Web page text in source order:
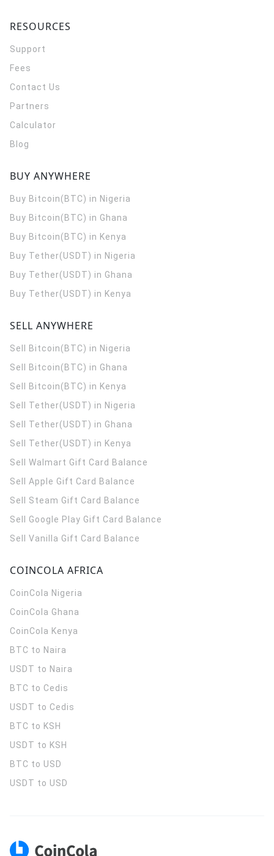
RESOURCES
Support
Fees
Contact Us
Partners
Calculator
Blog
BUY ANYWHERE
Buy Bitcoin(BTC) in Nigeria
Buy Bitcoin(BTC) in Ghana
Buy Bitcoin(BTC) in Kenya
Buy Tether(USDT) in Nigeria
Buy Tether(USDT) in Ghana
Buy Tether(USDT) in Kenya
SELL ANYWHERE
Sell Bitcoin(BTC) in Nigeria
Sell Bitcoin(BTC) in Ghana
Sell Bitcoin(BTC) in Kenya
Sell Tether(USDT) in Nigeria
Sell Tether(USDT) in Ghana
Sell Tether(USDT) in Kenya
Sell Walmart Gift Card Balance
Sell Apple Gift Card Balance
Sell Steam Gift Card Balance
Sell Google Play Gift Card Balance
Sell Vanilla Gift Card Balance
COINCOLA AFRICA
CoinCola Nigeria
CoinCola Ghana
CoinCola Kenya
BTC to Naira
USDT to Naira
BTC to Cedis
USDT to Cedis
BTC to KSH
USDT to KSH
BTC to USD
USDT to USD